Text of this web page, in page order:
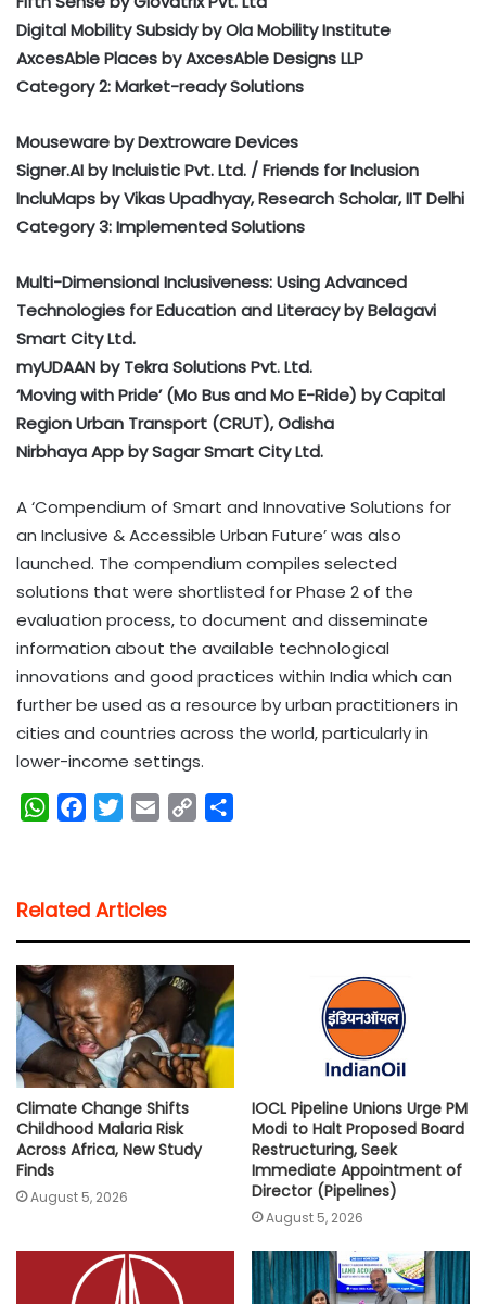
Digital Mobility Subsidy by Ola Mobility Institute
AxcesAble Places by AxcesAble Designs LLP
Category 2: Market-ready Solutions
Mouseware by Dextroware Devices
Signer.AI by Incluistic Pvt. Ltd. / Friends for Inclusion
IncluMaps by Vikas Upadhyay, Research Scholar, IIT Delhi
Category 3: Implemented Solutions
Multi-Dimensional Inclusiveness: Using Advanced
Technologies for Education and Literacy by Belagavi
Smart City Ltd.
myUDAAN by Tekra Solutions Pvt. Ltd.
‘Moving with Pride’ (Mo Bus and Mo E-Ride) by Capital
Region Urban Transport (CRUT), Odisha
Nirbhaya App by Sagar Smart City Ltd.
A ‘Compendium of Smart and Innovative Solutions for
an Inclusive & Accessible Urban Future’ was also
launched. The compendium compiles selected
solutions that were shortlisted for Phase 2 of the
evaluation process, to document and disseminate
information about the available technological
innovations and good practices within India which can
further be used as a resource by urban practitioners in
cities and countries across the world, particularly in
lower-income settings.
W
s
A
p
p
b
o
o
k
t
e
r
l
i
Related Articles
Climate Change Shifts
Childhood Malaria Risk
Across Africa, New Study
Finds
August 5, 2026
IOCL Pipeline Unions Urge PM
Modi to Halt Proposed Board
Restructuring, Seek
Immediate Appointment of
Director (Pipelines)
August 5, 2026